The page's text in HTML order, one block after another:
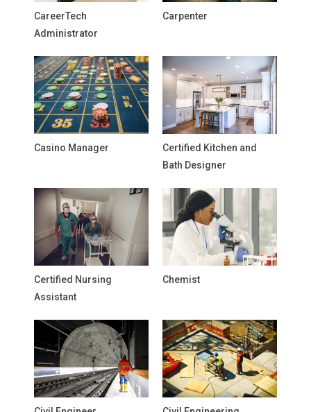
CareerTech
Administrator
Carpenter
Casino Manager
Certified Kitchen and
Bath Designer
Certified Nursing
Assistant
Chemist